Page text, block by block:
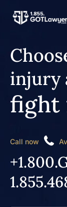
injury
fight
Call now